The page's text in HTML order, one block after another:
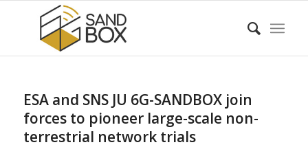
ESA and SNS JU 6G-SANDBOX join
forces to pioneer large-scale non-
terrestrial network trials